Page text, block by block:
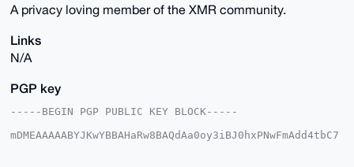
A privacy loving member of the XMR community.
Links
N/A
PGP key
-----BEGIN PGP PUBLIC KEY BLOCK-----
mDMEAAAAABYJKwYBBAHaRw8BAQdAa0oy3iBJ0hxPNwFmAdd4tbC7